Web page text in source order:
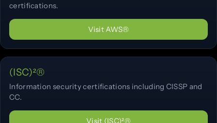
certifications.
Visit AWS®
(ISC)²®
Information security certifications including CISSP and
CC.
Visit (ISC)²®